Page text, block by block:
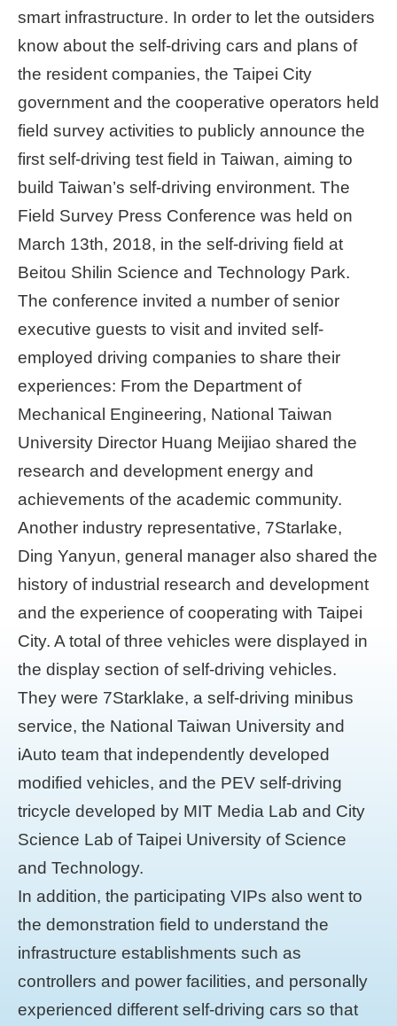
【Taipei
Smart
PMO】
Channel
smart infrastructure. In order to let the outsiders
know about the self-driving cars and plans of
the resident companies, the Taipei City
government and the cooperative operators held
field survey activities to publicly announce the
first self-driving test field in Taiwan, aiming to
build Taiwan’s self-driving environment. The
Field Survey Press Conference was held on
March 13th, 2018, in the self-driving field at
Beitou Shilin Science and Technology Park.
The conference invited a number of senior
executive guests to visit and invited self-
employed driving companies to share their
experiences: From the Department of
Mechanical Engineering, National Taiwan
University Director Huang Meijiao shared the
research and development energy and
achievements of the academic community.
Another industry representative, 7Starlake,
Ding Yanyun, general manager also shared the
history of industrial research and development
and the experience of cooperating with Taipei
City. A total of three vehicles were displayed in
the display section of self-driving vehicles.
They were 7Starklake, a self-driving minibus
service, the National Taiwan University and
iAuto team that independently developed
modified vehicles, and the PEV self-driving
tricycle developed by MIT Media Lab and City
Science Lab of Taipei University of Science
and Technology.
In addition, the participating VIPs also went to
the demonstration field to understand the
infrastructure establishments such as
controllers and power facilities, and personally
experienced different self-driving cars so that